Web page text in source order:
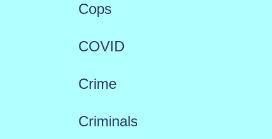
Cops
COVID
Crime
Criminals